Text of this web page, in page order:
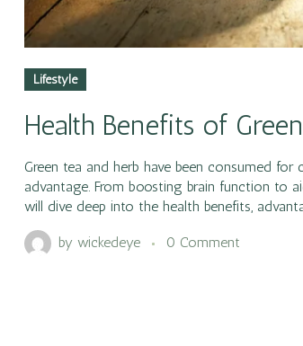
Lifestyle
Health Benefits of
Green tea and herb have been consumed
advantage. From boosting brain function to
will dive deep into the health benefits,
by wickedeye 0 Comment